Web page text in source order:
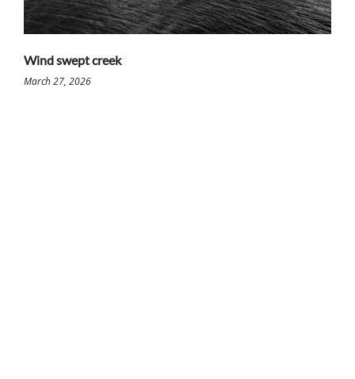
Wind swept creek
March 27, 2026